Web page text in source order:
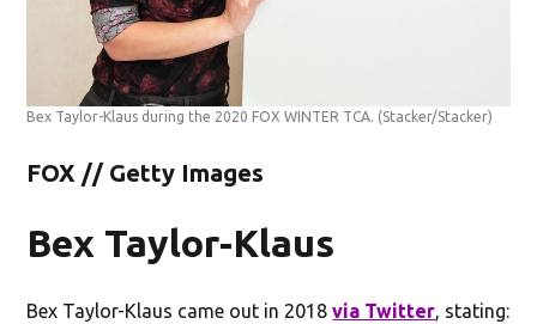
Bex Taylor-Klaus during the 2020 FOX WINTER TCA. (Stacker/Stacker)
FOX // Getty Images
Bex Taylor-Klaus
Bex Taylor-Klaus came out in 2018via Twitter, stating: